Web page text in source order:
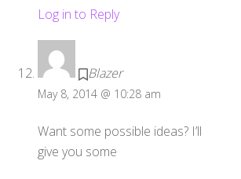
Log in to Reply
Blazer
May 8, 2014 @ 10:28 am
Want some possible ideas? I’ll
give you some